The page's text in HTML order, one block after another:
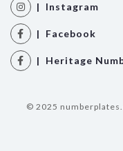
| Instagram
| Facebook
| Heritage
© 2025